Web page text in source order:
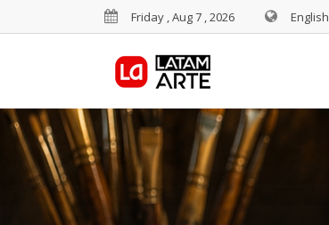
Friday , Aug 7 , 2026 English